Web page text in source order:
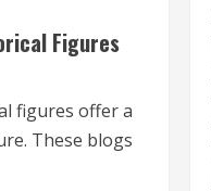
Figures
figures offer a
These blogs